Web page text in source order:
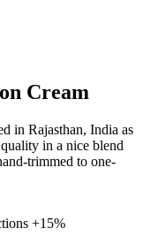
Cream
in Rajasthan, India as
in a nice blend
trimmed to one-
+15%